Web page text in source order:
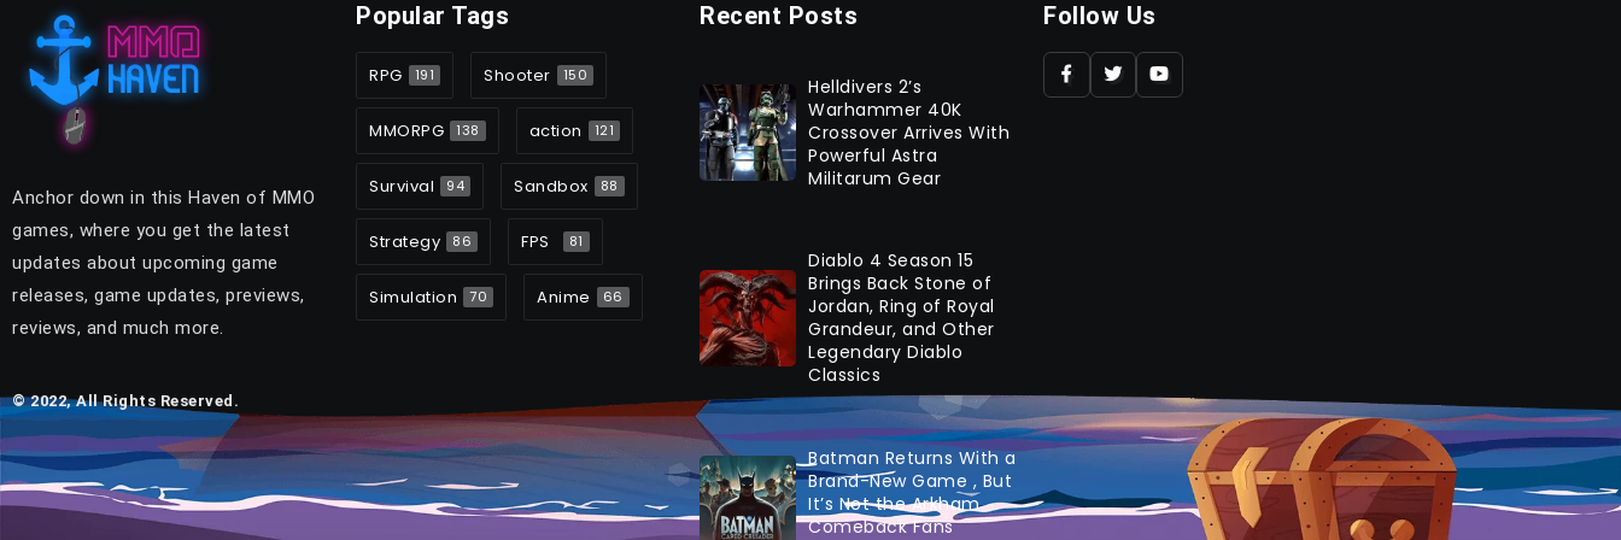
Anchor down in this Haven of MMO
games, where you get the latest
updates about upcoming game
releases, game updates, previews,
reviews, and much more.
© 2022, All Rights Reserved.
Popular Tags
RPG 191 Shooter 150
MMORPG 138 action 121
Survival 94 Sandbox 88
Strategy 86 FPS 81
Simulation 70 Anime 66
Recent Posts
Helldivers 2’s
Warhammer 40K
Crossover Arrives With
Powerful Astra
Militarum Gear
Diablo 4 Season 15
Brings Back Stone of
Jordan, Ring of Royal
Grandeur, and Other
Legendary Diablo
Classics
Batman Returns With a
Brand-New Game , But
It’s Not the Arkham
Comeback Fans
Follow Us